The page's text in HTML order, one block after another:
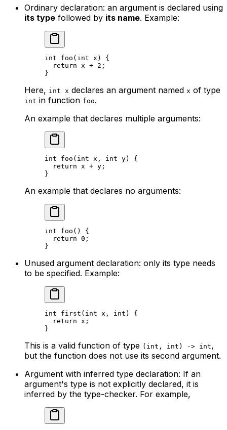
Ordinary declaration: an argument is declared using
its type followed by its name. Example:
int foo ( int x ) {
return x + 2 ;
}
Here, int x declares an argument named x of type
int in function foo.
An example that declares multiple arguments:
int foo ( int x , int y) {
return x + y ;
}
An example that declares no arguments:
int foo () {
return 0 ;
}
Unused argument declaration: only its type needs
to be specified. Example:
int first ( int x , int ) {
return x ;
}
This is a valid function of type (int, int) -> int,
but the function does not use its second argument.
Argument with inferred type declaration: If an
argument's type is not explicitly declared, it is
inferred by the type-checker. For example,